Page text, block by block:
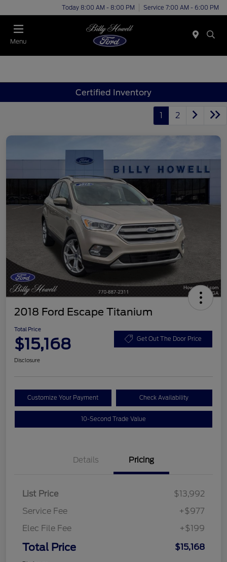
Today 8:00 AM - 8:00 PM Service 7:00 AM - 6:00 PM
Menu
Certified Inventory
1 2
2018 Ford Escape Titanium
Total Price
$15,168 Get Out The Door Price
Disclosure
Customize Your Payment Check Availability
10-Second Trade Value
Details Pricing
List Price
$13,992
Service Fee
+$977
Elec File Fee
+$199
Total Price $15,168